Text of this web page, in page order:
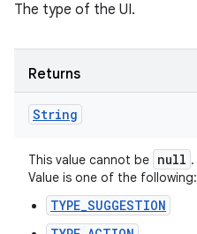
The type of the UI.
Returns
String
This value cannot be null .
Value is one of the following:
TYPE_SUGGESTION